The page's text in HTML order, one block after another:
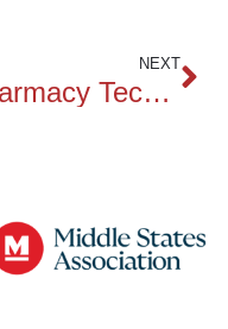
NEXT
Pharmacy Technician